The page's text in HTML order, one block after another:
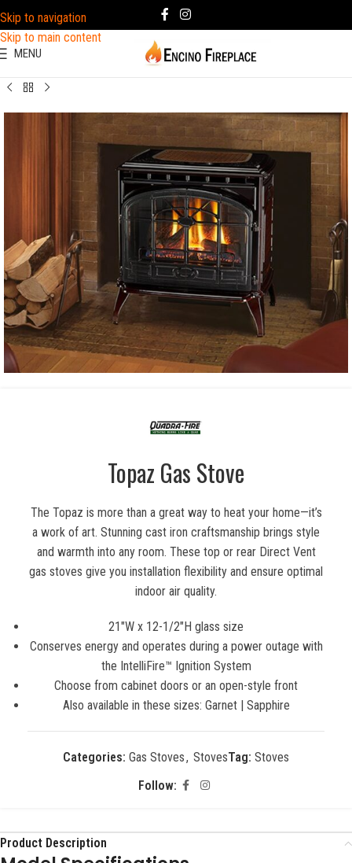
Skip to navigation
Skip to main content
MENU
Topaz Gas Stove
The Topaz is more than a great way to heat your home—it’s
a work of art. Stunning cast iron craftsmanship brings style
and warmth into any room. These top or rear Direct Vent
gas stoves give you installation flexibility and ensure optimal
indoor air quality.
21″W x 12-1/2″H glass size
Conserves energy and operates during a power outage with
the IntelliFire™ Ignition System
Choose from cabinet doors or an open-style front
Also available in these sizes: Garnet | Sapphire
Categories: Gas Stoves, StovesTag: Stoves
Follow:
Product Description